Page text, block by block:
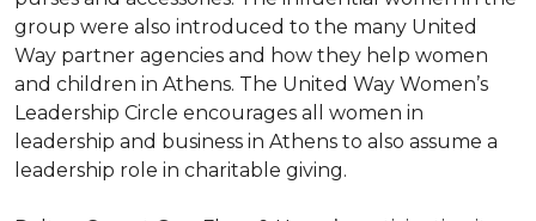
group were also introduced to the many United
Way partner agencies and how they help women
and children in Athens. The United Way Women’s
Leadership Circle encourages all women in
leadership and business in Athens to also assume a
leadership role in charitable giving.